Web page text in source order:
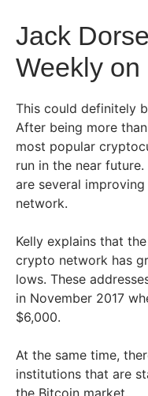
Jack
Weekly on
This could definitely
After being more
most popular
run in the near
are several
network.
Kelly explains that
crypto network has
lows. These
in November 2017
$6,000.
At the same time,
institutions that are
the Bitcoin market.